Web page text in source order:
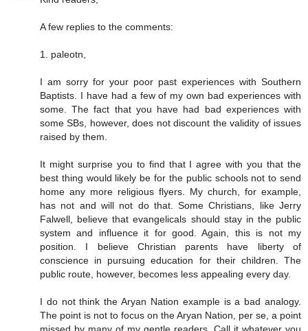
A few replies to the comments:
1. paleotn,
I am sorry for your poor past experiences with Southern
Baptists. I have had a few of my own bad experiences with
some. The fact that you have had bad experiences with
some SBs, however, does not discount the validity of issues
raised by them.
It might surprise you to find that I agree with you that the
best thing would likely be for the public schools not to send
home any more religious flyers. My church, for example,
has not and will not do that. Some Christians, like Jerry
Falwell, believe that evangelicals should stay in the public
system and influence it for good. Again, this is not my
position. I believe Christian parents have liberty of
conscience in pursuing education for their children. The
public route, however, becomes less appealing every day.
I do not think the Aryan Nation example is a bad analogy.
The point is not to focus on the Aryan Nation, per se, a point